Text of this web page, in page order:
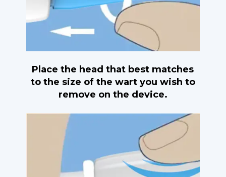
Place the head that best matches
to the size of the wart you wish to
remove on the device.